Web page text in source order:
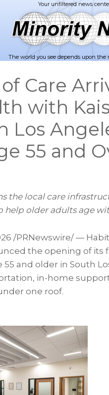
The world you see depends upon the
Care
with
Los
55 and
the local care
help older adults age
/PRNewswire/ —
the opening of its
and older in South
in-home
one roof.